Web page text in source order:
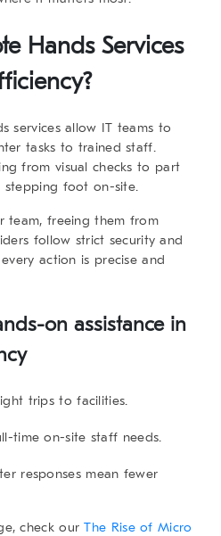
Hands Services
servicesallow IT teams to
tasks to trained staff.
from visual checks to part
stepping foot on-site.
team, freeing them from
follow strict security and
action is precise and
on assistance in
trips to facilities.
time on-site staff needs.
responses mean fewer
check ourThe Rise of Micro